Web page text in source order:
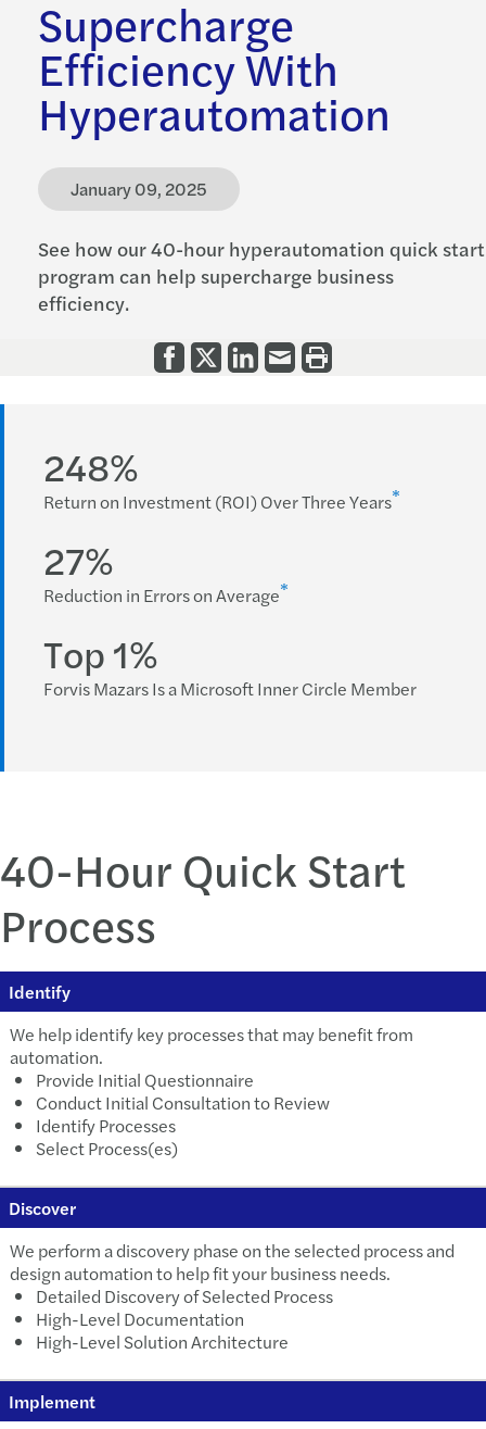
Supercharge
Efficiency With
Hyperautomation
January 09, 2025
See how our 40-hour hyperautomation quick start
program can help supercharge business
efficiency.
248%
Return on Investment (ROI) Over Three Years*
27%
Reduction in Errors on Average*
Top 1%
Forvis Mazars Is a Microsoft Inner Circle Member
40-Hour Quick Start
Process
Identify
We help identify key processes that may benefit from
automation.
Provide Initial Questionnaire
Conduct Initial Consultation to Review
Identify Processes
Select Process(es)
Discover
We perform a discovery phase on the selected process and
design automation to help fit your business needs.
Detailed Discovery of Selected Process
High-Level Documentation
High-Level Solution Architecture
Implement